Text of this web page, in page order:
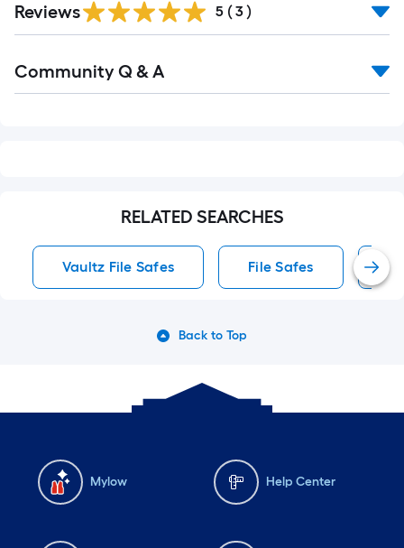
Reviews 5 ( 3 )
All
Community Q & A
RELATED SEARCHES
Vaultz File Safes File Safes
Back to Top
Mylow Help Center